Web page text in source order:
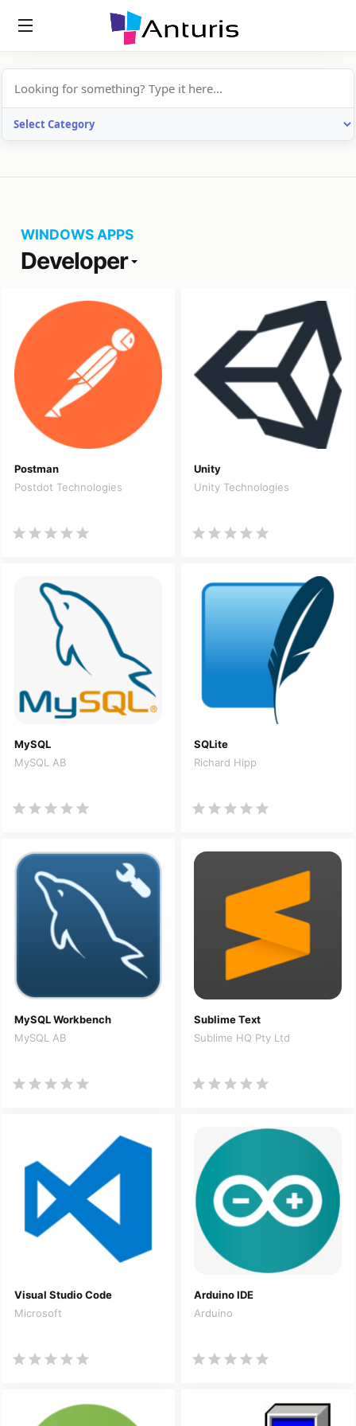
WINDOWS APPS
Developer
Postman
Postdot Technologies
Unity
Unity Technologies
MySQL
MySQL AB
SQLite
Richard Hipp
MySQL Workbench
MySQL AB
Sublime Text
Sublime HQ Pty Ltd
Visual Studio Code
Microsoft
Arduino IDE
Arduino